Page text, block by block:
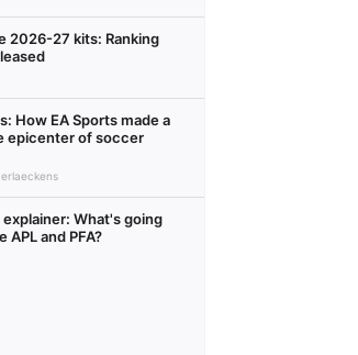
2026-27 kits: Ranking
How EA Sports made a
epicenter of soccer
What's going
and PFA?